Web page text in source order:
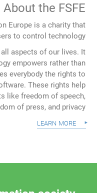
About the FSFE
Europe is a charity that
to control technology.
aspects of our lives. It
empowers rather than
everybody the rights to
These rights help
like freedom of speech,
of press, and privacy.
learn more